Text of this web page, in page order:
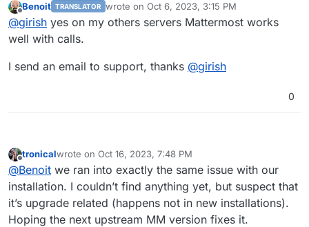
you possibly try a test install in another server?
Otherwise, if you reach out atsupport@cloudron.io, I
have to debug further.
Offline
Benoit TRANSLATOR wrote on Oct 6, 2023, 3:15 PM
last edited by
@girish yes on my others servers Mattermost works
well with calls.
I send an email to support, thanks @girish
0
Offline
tronicalwrote on Oct 16, 2023, 7:48 PM
last edited by
@Benoit we ran into exactly the same issue with our
installation. I couldn’t find anything yet, but suspect that
it’s upgrade related (happens not in new installations).
Hoping the next upstream MM version fixes it.